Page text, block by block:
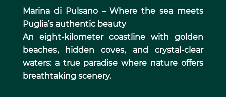
Marina di Pulsano – Where the sea meets
Puglia’s authentic beauty
An eight-kilometer coastline with golden
beaches, hidden coves, and crystal-clear
waters: a true paradise where nature offers
breathtaking scenery.